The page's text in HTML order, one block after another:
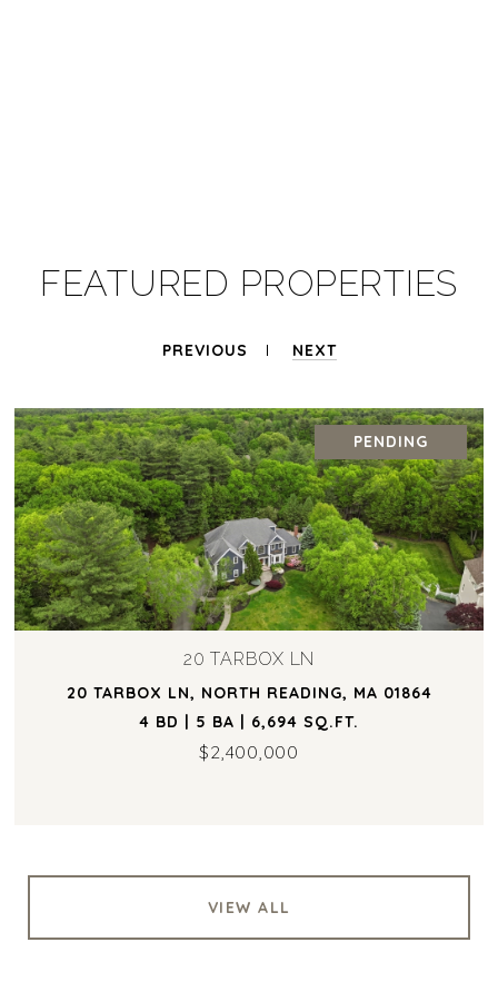
FEATURED PROPERTIES
PREVIOUS NEXT
PENDING
20 TARBOX LN
20 TARBOX LN, NORTH READING, MA 01864
4 BD | 5 BA | 6,694 SQ.FT.
$2,400,000
VIEW ALL